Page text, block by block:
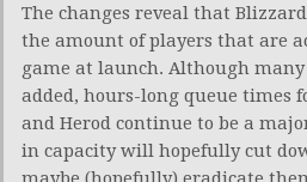
The changes reveal that
the amount of players that are
game at launch. Although many
added, hours-long queue times
and Herod continue to be a
in capacity will hopefully cut